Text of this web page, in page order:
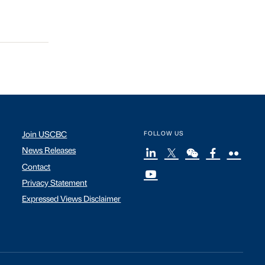
Join USCBC
News Releases
Contact
Privacy Statement
Expressed Views Disclaimer
FOLLOW US